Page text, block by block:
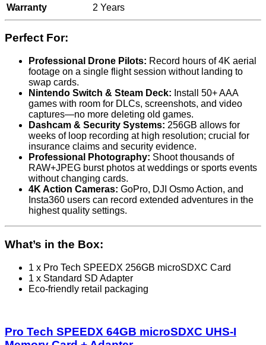
Warranty
2 Years
Perfect For:
Professional Drone Pilots: Record hours of 4K aerial
footage on a single flight session without landing to
swap cards.
Nintendo Switch & Steam Deck: Install 50+ AAA
games with room for DLCs, screenshots, and video
captures—no more deleting old games.
Dashcam & Security Systems: 256GB allows for
weeks of loop recording at high resolution; crucial for
insurance claims and security evidence.
Professional Photography: Shoot thousands of
RAW+JPEG burst photos at weddings or sports events
without changing cards.
4K Action Cameras: GoPro, DJI Osmo Action, and
Insta360 users can record extended adventures in the
highest quality settings.
What’s in the Box:
1 x Pro Tech SPEEDX 256GB microSDXC Card
1 x Standard SD Adapter
Eco-friendly retail packaging
Pro Tech SPEEDX 64GB microSDXC UHS-I